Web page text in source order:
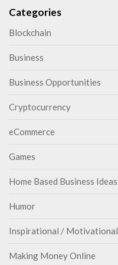
Categories
Blockchain
Business
Business Opportunities
Cryptocurrency
eCommerce
Games
Home Based Business Ideas
Humor
Inspirational / Motivational
Making Money Online